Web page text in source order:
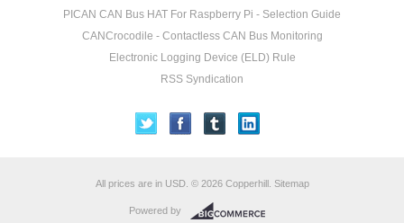
PICAN CAN Bus HAT For Raspberry Pi - Selection Guide
CANCrocodile - Contactless CAN Bus Monitoring
Electronic Logging Device (ELD) Rule
RSS Syndication
All prices are in USD. © 2026 Copperhill. Sitemap
Powered by